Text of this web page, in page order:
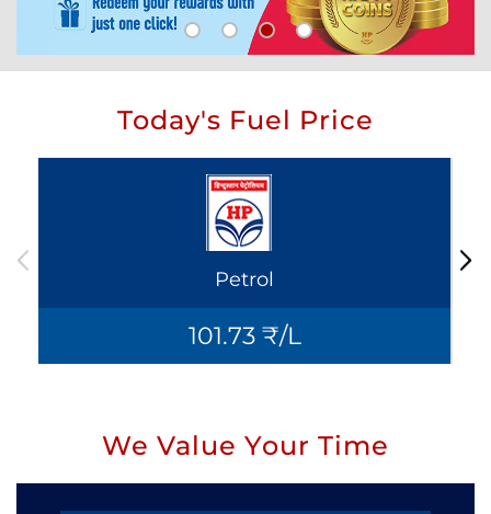
Today's Fuel Price
Petrol
101.73 ₹/L
We Value Your Time